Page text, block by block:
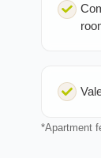
*Apartment